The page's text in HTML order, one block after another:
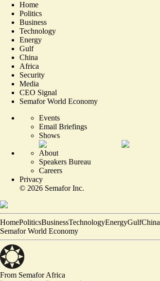
Home
Politics
Business
Technology
Energy
Gulf
China
Africa
Security
Media
CEO Signal
Semafor World Economy
Events
Email Briefings
Shows
About
Speakers Bureau
Careers
Privacy
© 2026 Semafor Inc.
HomePoliticsBusinessTechnologyEnergyGulfChina
Semafor World Economy
From SemaforAfrica